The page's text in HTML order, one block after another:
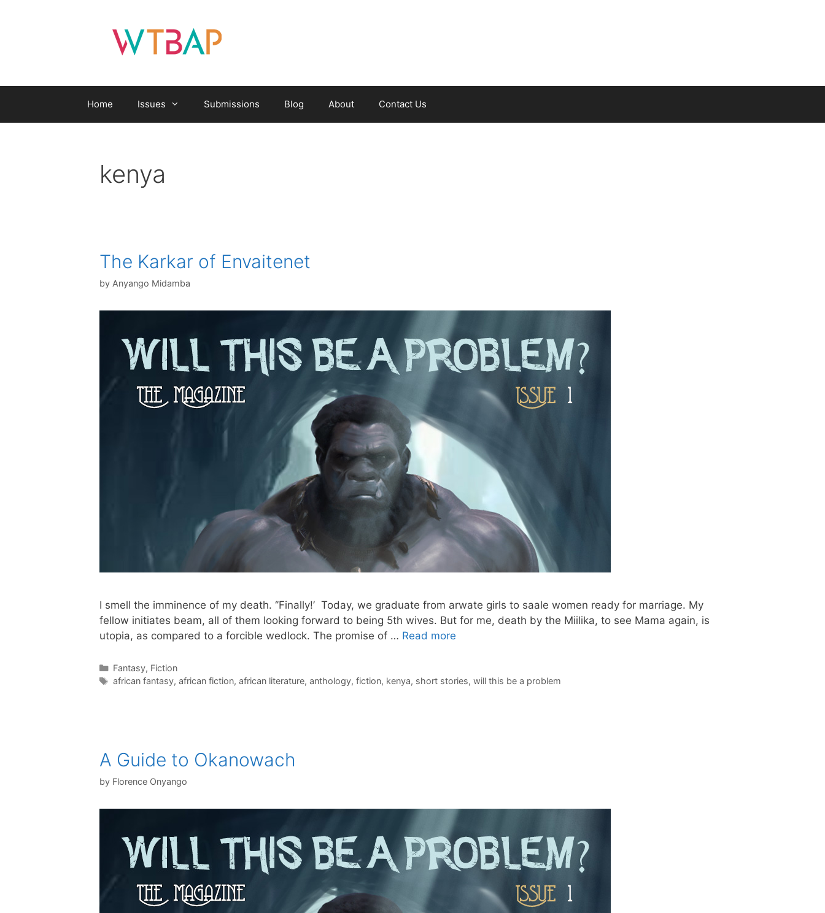
Home Issues Submissions Blog About Contact Us
kenya
The Karkar of Envaitenet
by Anyango Midamba
I smell the imminence of my death. ‘’Finally!’ Today, we graduate from arwate girls to saale women ready for marriage. My
fellow initiates beam, all of them looking forward to being 5th wives. But for me, death by the Miilika, to see Mama again, is
utopia, as compared to a forcible wedlock. The promise of … Read more
Categories
Fantasy, Fiction
Tags
african fantasy, african fiction, african literature, anthology, fiction, kenya, short stories, will this be a problem
A Guide to Okanowach
by Florence Onyango